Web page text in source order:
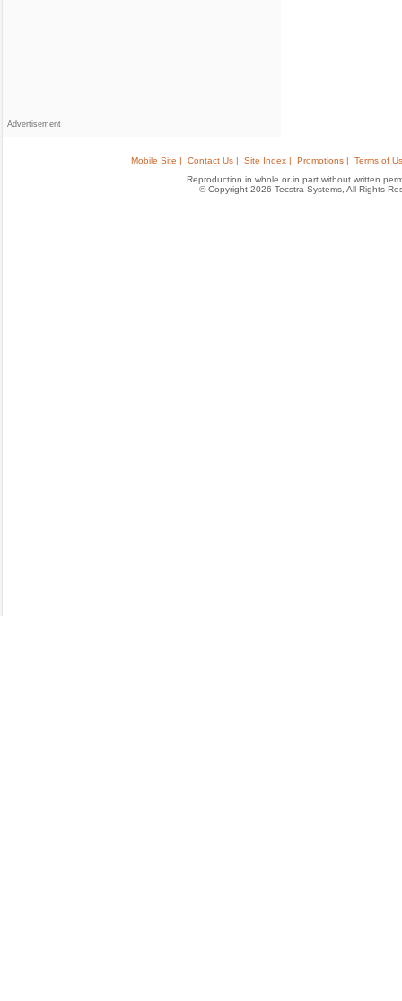
Advertisement
Mobile Site | Contact Us | Site Index | Promotions |
Terms of
Reproduction in whole or in part without written
© Copyright 2026 Tecstra Systems, All Rights